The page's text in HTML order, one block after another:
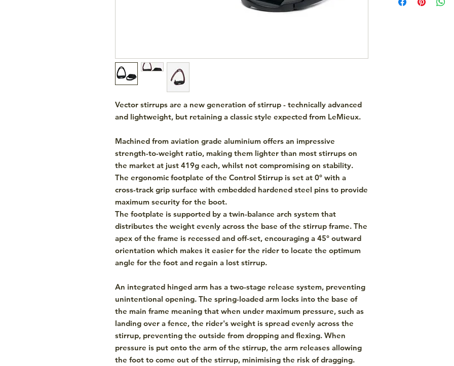
Vector stirrups are a new generation of stirrup - technically advanced
and lightweight, but retaining a classic style expected from LeMieux.
Machined from aviation grade aluminium offers an impressive
strength-to-weight ratio, making them lighter than most stirrups on
the market at just 419g each, whilst not compromising on stability.
The ergonomic footplate of the Control Stirrup is set at 0° with a
cross-track grip surface with embedded hardened steel pins to provide
maximum security for the boot.
The footplate is supported by a twin-balance arch system that
distributes the weight evenly across the base of the stirrup frame. The
apex of the frame is recessed and off-set, encouraging a 45° outward
orientation which makes it easier for the rider to locate the optimum
angle for the foot and regain a lost stirrup.
An integrated hinged arm has a two-stage release system, preventing
unintentional opening. The spring-loaded arm locks into the base of
the main frame meaning that when under maximum pressure, such as
landing over a fence, the rider's weight is spread evenly across the
stirrup, preventing the outside from dropping and flexing. When
pressure is put onto the arm of the stirrup, the arm releases allowing
the foot to come out of the stirrup, minimising the risk of dragging.